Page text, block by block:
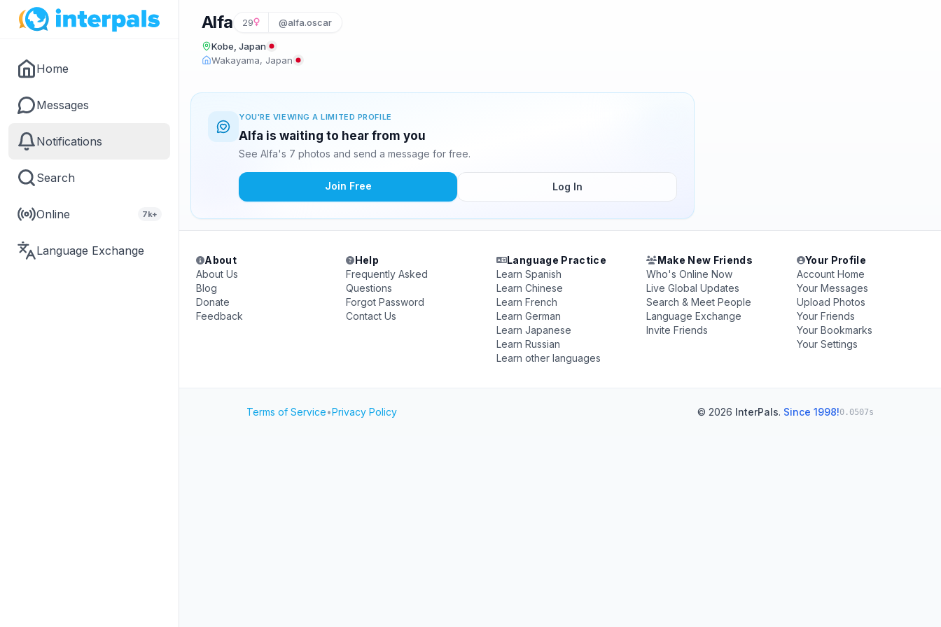
Home
Messages
Notifications
Search
Online 7k+
Language Exchange
Alfa 29 @alfa.oscar
Kobe, Japan
Wakayama, Japan
YOU'RE VIEWING A LIMITED PROFILE
Alfa is waiting to hear from you
See Alfa's 7 photos and send a message for free.
Join Free Log In
About
About Us
Blog
Donate
Feedback
Help
Frequently Asked
Questions
Forgot Password
Contact Us
Language Practice
Learn Spanish
Learn Chinese
Learn French
Learn German
Learn Japanese
Learn Russian
Learn other languages
Make New Friends
Who's Online Now
Live Global Updates
Search & Meet People
Language Exchange
Invite Friends
Your Profile
Account Home
Your Messages
Upload Photos
Your Friends
Your Bookmarks
Your Settings
Terms of Service•Privacy Policy © 2026 InterPals. Since 1998!0.0507s